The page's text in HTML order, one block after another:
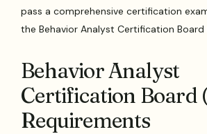
pass a comprehensive certification
the Behavior Analyst Certification Board
Behavior Analyst
Certification Board
Requirements